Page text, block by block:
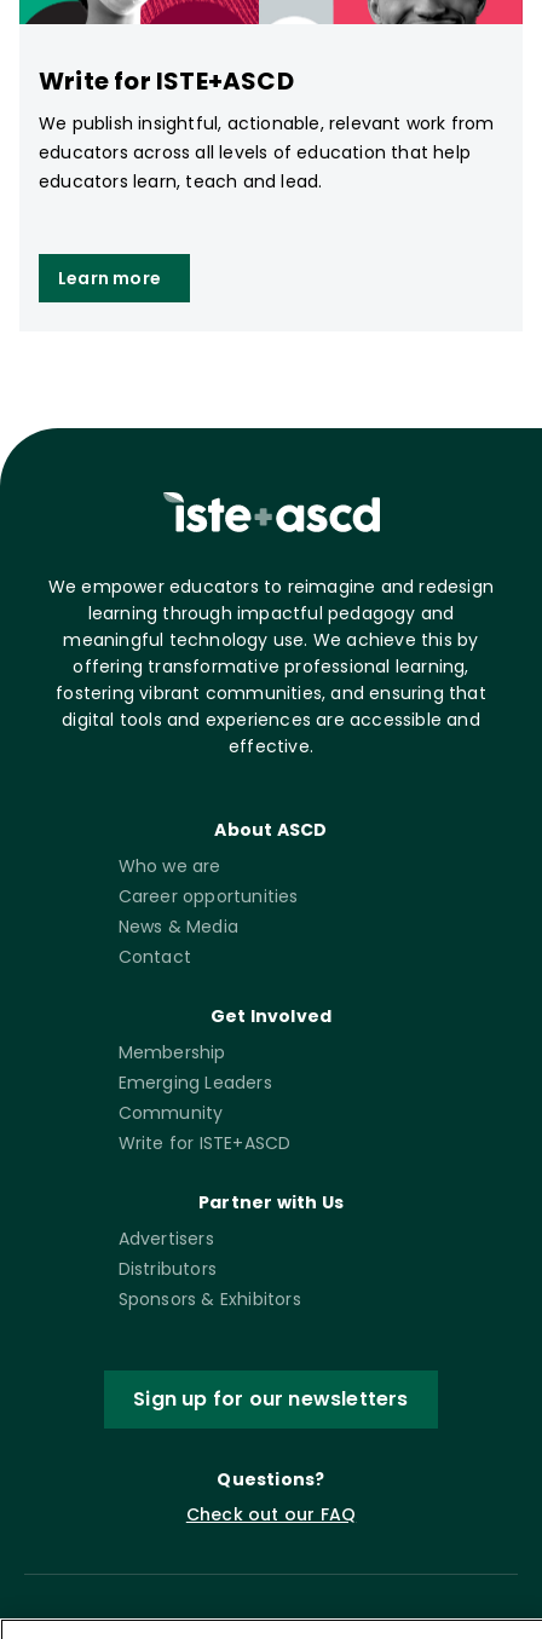
Write for ISTE+ASCD
We publish insightful, actionable, relevant work from
educators across all levels of education that help
educators learn, teach and lead.
Learn more
We empower educators to reimagine and redesign
learning through impactful pedagogy and
meaningful technology use. We achieve this by
offering transformative professional learning,
fostering vibrant communities, and ensuring that
digital tools and experiences are accessible and
effective.
About ASCD
Who we are
Career opportunities
News & Media
Contact
Get Involved
Membership
Emerging Leaders
Community
Write for ISTE+ASCD
Partner with Us
Advertisers
Distributors
Sponsors & Exhibitors
Sign up for our newsletters
Questions?
Check out our FAQ